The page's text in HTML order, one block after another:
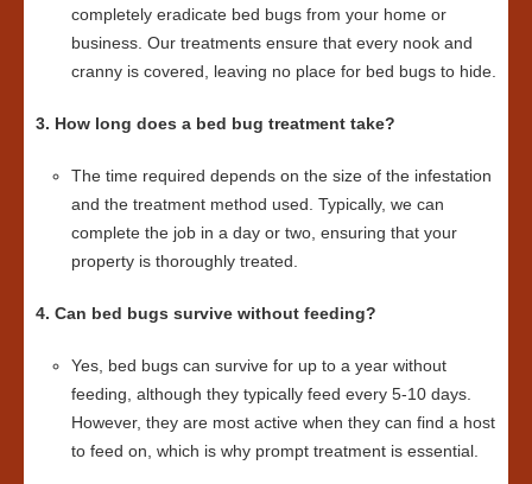
completely eradicate bed bugs from your home or
business. Our treatments ensure that every nook and
cranny is covered, leaving no place for bed bugs to hide.
3. How long does a bed bug treatment take?
The time required depends on the size of the infestation
and the treatment method used. Typically, we can
complete the job in a day or two, ensuring that your
property is thoroughly treated.
4. Can bed bugs survive without feeding?
Yes, bed bugs can survive for up to a year without
feeding, although they typically feed every 5-10 days.
However, they are most active when they can find a host
to feed on, which is why prompt treatment is essential.